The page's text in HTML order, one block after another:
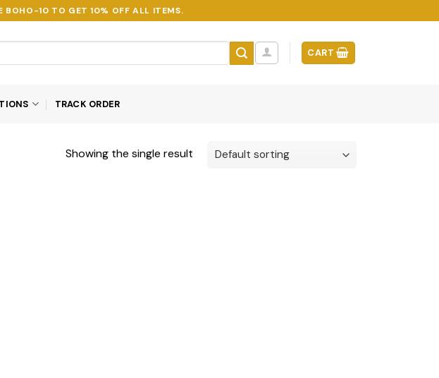
BOHO-10 TO GET 10% OFF ALL ITEMS.
CART
TRACK ORDER
Showing the single result